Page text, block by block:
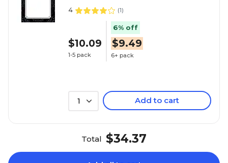
4 (1)
$10.09
1-5 pack
6% off
$9.49
6+ pack
1 Add to cart
Total $34.37